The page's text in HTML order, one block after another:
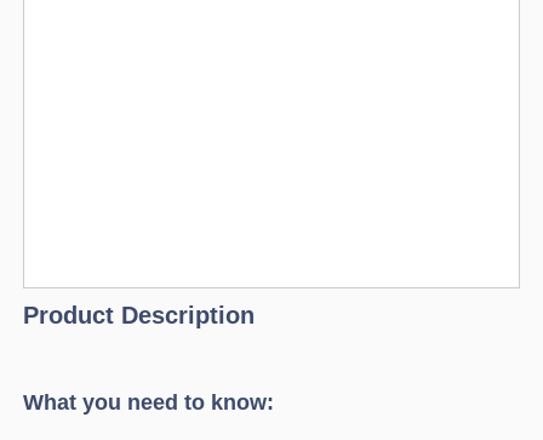
Product Description
What you need to know: